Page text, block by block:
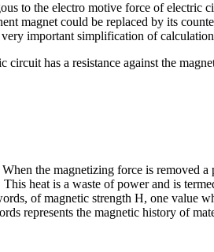
to the electro motive force of
magnet could be replaced by its
important simplification of
has a resistance against the
the magnetizing force is removed
heat is a waste of power and is
of magnetic strength H, one value
represents the magnetic history of